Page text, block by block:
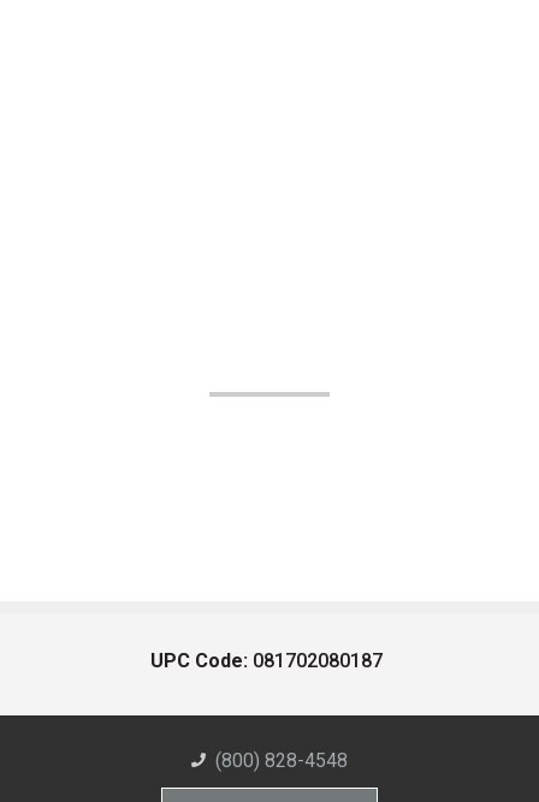
UPC Code: 081702080187
(800) 828-4548